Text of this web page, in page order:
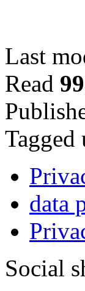
Last
Read
Tagged
data
Social